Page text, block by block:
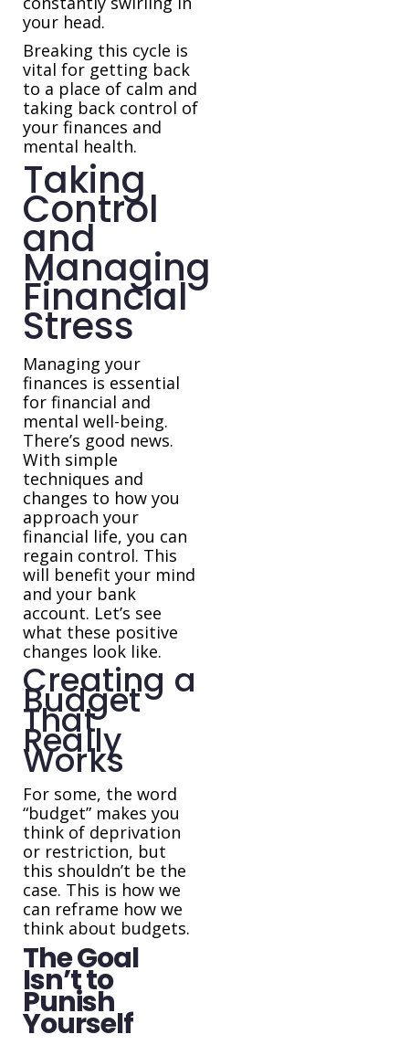
your head.
Breaking this cycle is
vital for getting back
to a place of calm and
taking back control of
your finances and
mental health.
Taking
Control
and
Managing
Financial
Stress
Managing your
finances is essential
for financial and
mental well-being.
There’s good news.
With simple
techniques and
changes to how you
approach your
financial life, you can
regain control. This
will benefit your mind
and your bank
account. Let’s see
what these positive
changes look like.
Creating a
Budget
That
Really
Works
For some, the word
“budget” makes you
think of deprivation
or restriction, but
this shouldn’t be the
case. This is how we
can reframe how we
think about budgets.
The Goal
Isn’t to
Punish
Yourself